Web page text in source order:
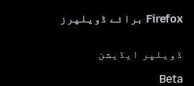
Firefox برائے ڈویلپرز
ڈویلپر ایڈیشن
Beta